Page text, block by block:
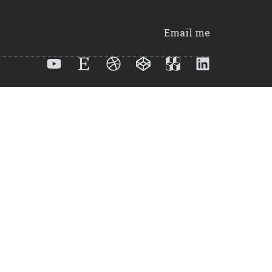
Email me